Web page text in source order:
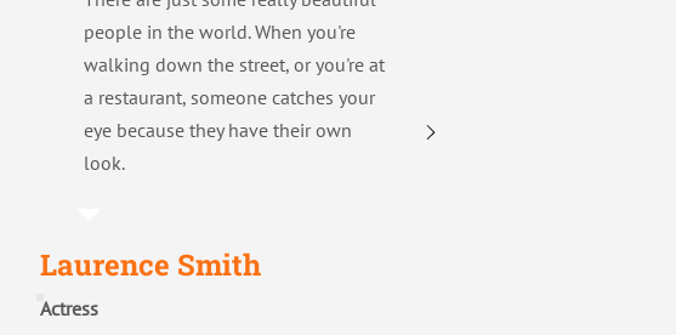
people in the world. When you're
walking down the street, or you're at
a restaurant, someone catches your
eye because they have their own
look.
Laurence Smith
Actress